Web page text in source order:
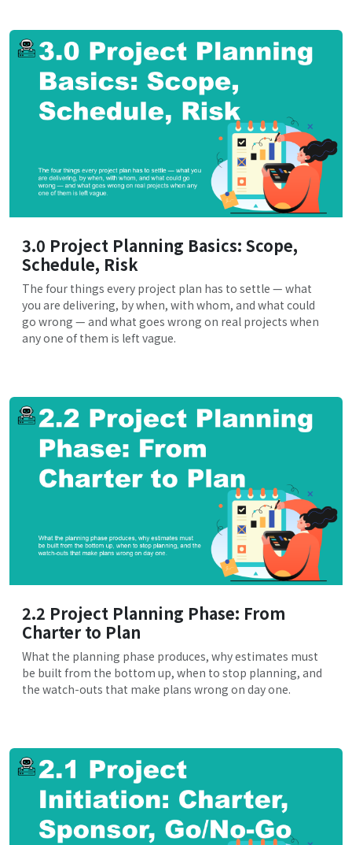
3.0 Project Planning Basics: Scope,
Schedule, Risk
The four things every project plan has to settle — what
you are delivering, by when, with whom, and what could
go wrong — and what goes wrong on real projects when
any one of them is left vague.
2.2 Project Planning Phase: From
Charter to Plan
What the planning phase produces, why estimates must
be built from the bottom up, when to stop planning, and
the watch-outs that make plans wrong on day one.